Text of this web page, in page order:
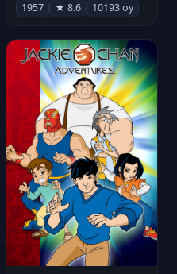
1957 ★ 8.6 10193 oy